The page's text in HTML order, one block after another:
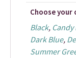
Choose your
Black, Candy
Dark Blue,
Summer